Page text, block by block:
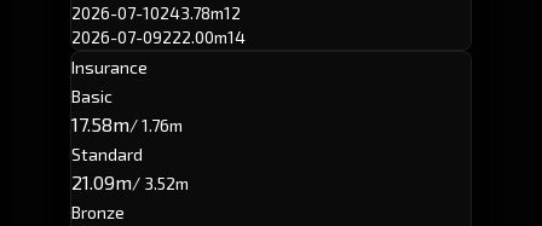
2026-07-10243.78m12
2026-07-09222.00m14
Insurance
Basic
17.58m/ 1.76m
Standard
21.09m/ 3.52m
Bronze